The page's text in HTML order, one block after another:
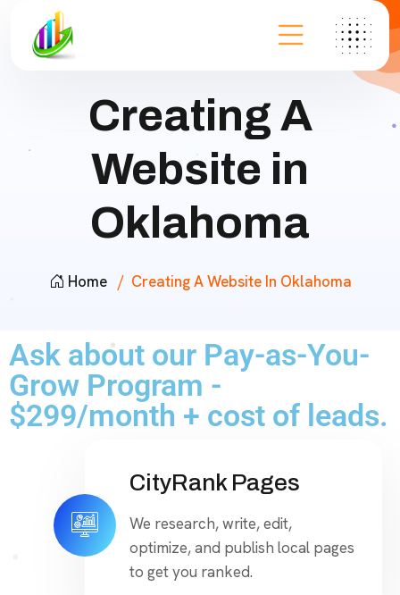
Creating A
Website in
Oklahoma
Home Creating A Website In Oklahoma
Ask about our Pay-as-You-
Grow Program -
$299/month + cost of leads.
CityRank Pages
We research, write, edit,
optimize, and publish local pages
to get you ranked.